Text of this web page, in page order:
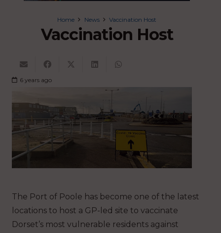
Home News Vaccination Host
Vaccination Host
6 years ago
The Port of Poole has become one of the latest
locations to host a GP-led site to vaccinate
Dorset’s most vulnerable residents against